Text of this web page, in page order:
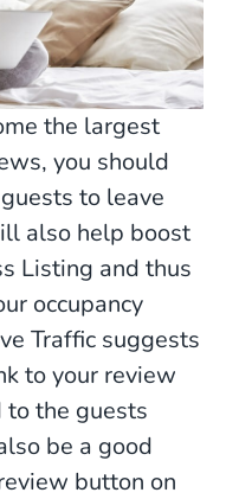
the largest
you should
to leave
also help boost
Listing and thus
occupancy
Traffic suggests
to your review
to the guests
be a good
button on